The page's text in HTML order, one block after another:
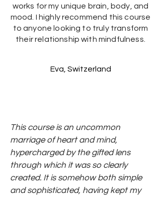
works for my unique brain, body, and
mood. I highly recommend this course
to anyone looking to truly transform
their relationship with mindfulness.
Eva, Switzerland
This course is an uncommon
marriage of heart and mind,
hypercharged by the gifted lens
through which it was so clearly
created. It is somehow both simple
and sophisticated, having kept my